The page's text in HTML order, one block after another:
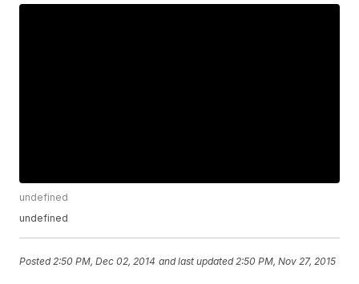
undefined
undefined
Posted2:50 PM, Dec 02, 2014 and last updated 2:50 PM, Nov 27, 2015